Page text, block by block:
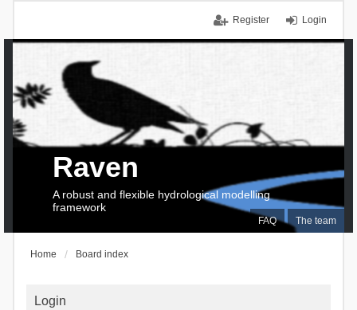
Login
Register
FAQ The team
Raven
A robust and flexible hydrological modelling
framework
Home Board index
Login